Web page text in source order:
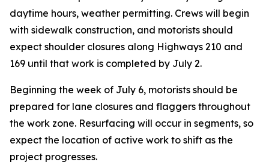
daytime hours, weather permitting. Crews will begin
with sidewalk construction, and motorists should
expect shoulder closures along Highways 210 and
169 until that work is completed by July 2.
Beginning the week of July 6, motorists should be
prepared for lane closures and flaggers throughout
the work zone. Resurfacing will occur in segments, so
expect the location of active work to shift as the
project progresses.